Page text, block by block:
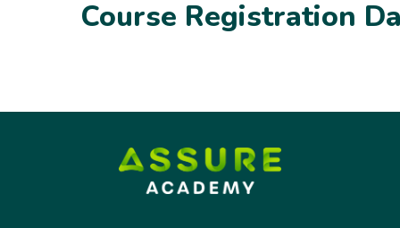
Course Registration